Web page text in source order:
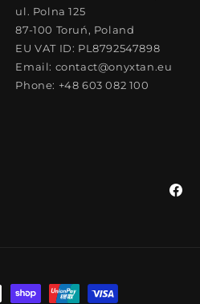
ul. Polna 125
87-100 Toruń, Poland
EU VAT ID: PL8792547898
Email: contact@onyxtan.eu
Phone: +48 603 082 100